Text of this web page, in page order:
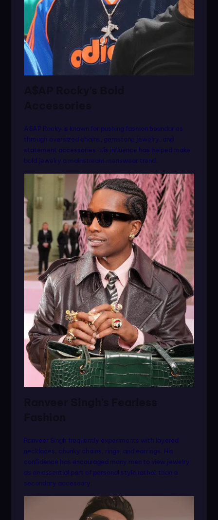
A$AP Rocky is known for pushing fashion boundaries
through oversized chains, gemstone jewelry, and
statement accessories. His influence has helped make
bold jewelry a mainstream menswear trend.
Ranveer Singh frequently experiments with layered
necklaces, chunky chains, rings, and earrings. His
confidence has encouraged many men to view jewelry
as an essential part of personal style rather than a
secondary accessory.